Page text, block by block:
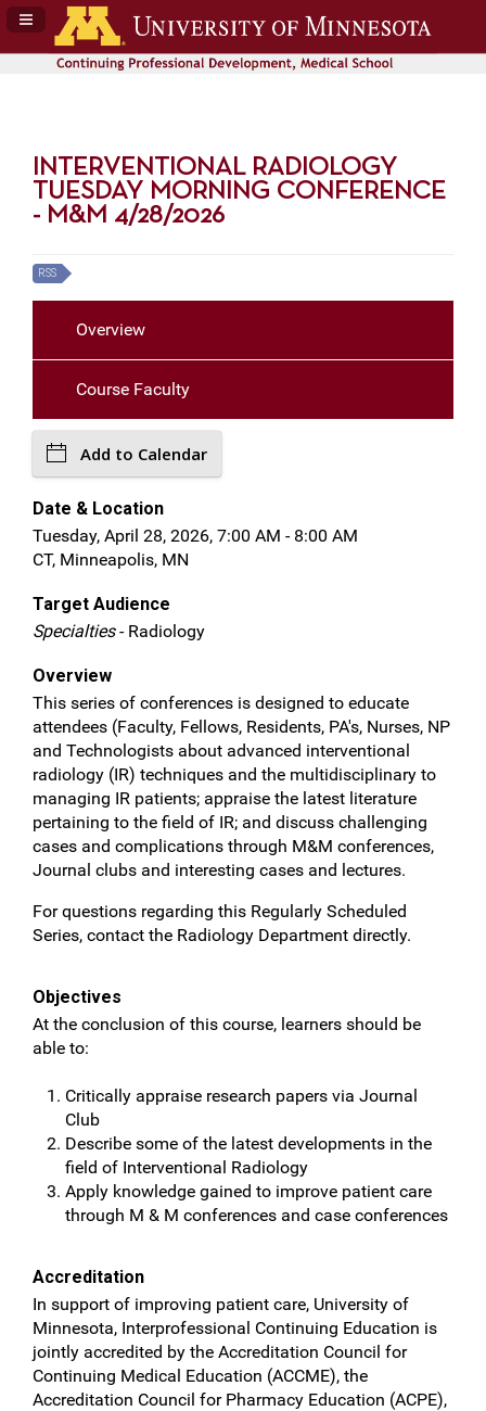
Navigation Panel Toggle
INTERVENTIONAL RADIOLOGY
TUESDAY MORNING CONFERENCE
- M&M 4/28/2026
RSS
Overview
Course Faculty
Add to Calendar
Date & Location
Tuesday, April 28, 2026, 7:00 AM - 8:00 AM
CT, Minneapolis, MN
Target Audience
Specialties- Radiology
Overview
This series of conferences is designed to educate
attendees (Faculty, Fellows, Residents, PA's, Nurses, NP
and Technologists about advanced interventional
radiology (IR) techniques and the multidisciplinary to
managing IR patients; appraise the latest literature
pertaining to the field of IR; and discuss challenging
cases and complications through M&M conferences,
Journal clubs and interesting cases and lectures.
For questions regarding this Regularly Scheduled
Series, contact the Radiology Department directly.
Objectives
At the conclusion of this course, learners should be
able to:
Critically appraise research papers via Journal
Club
Describe some of the latest developments in the
field of Interventional Radiology
Apply knowledge gained to improve patient care
through M & M conferences and case conferences
Accreditation
In support of improving patient care, University of
Minnesota, Interprofessional Continuing Education is
jointly accredited by the Accreditation Council for
Continuing Medical Education (ACCME), the
Accreditation Council for Pharmacy Education (ACPE),